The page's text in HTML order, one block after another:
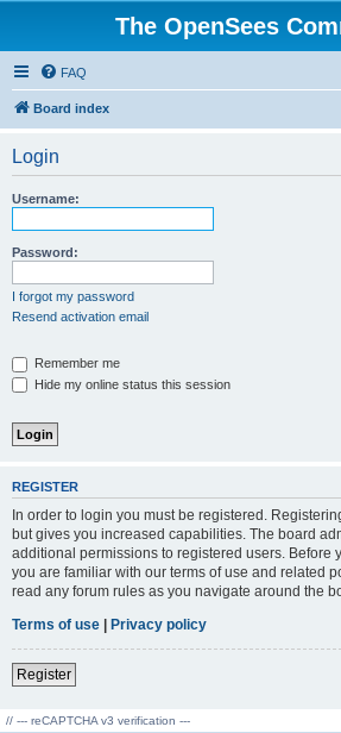
The OpenSees
FAQ
Board index
Login
Username:
Password:
I forgot my password
Resend activation email
Remember me
Hide my online status this session
REGISTER
In order to login you must be registered.
but gives you increased capabilities. The board
additional permissions to registered users. Before
you are familiar with our terms of use and related
read any forum rules as you navigate around the
Terms of use | Privacy policy
Register
// --- reCAPTCHA v3 verification ---